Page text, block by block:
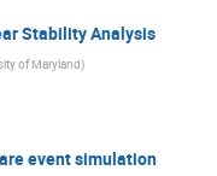
Stability Analysis
of Maryland)
event simulation